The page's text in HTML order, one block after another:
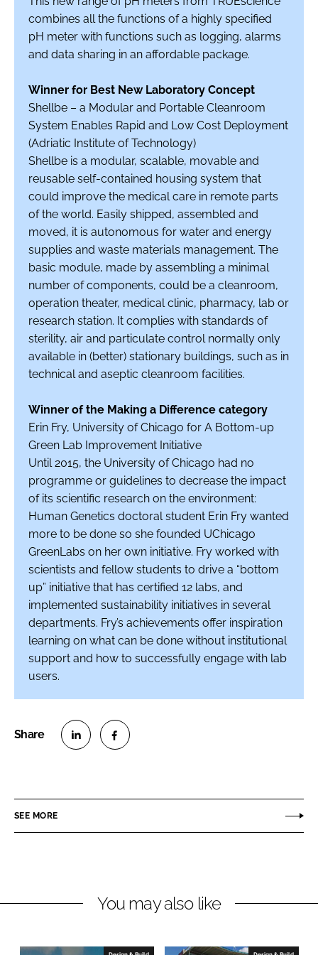
combines all the functions of a highly specified
pH meter with functions such as logging, alarms
and data sharing in an affordable package.
Winner for Best New Laboratory Concept
Shellbe – a Modular and Portable Cleanroom
System Enables Rapid and Low Cost Deployment
(Adriatic Institute of Technology)
Shellbe is a modular, scalable, movable and
reusable self-contained housing system that
could improve the medical care in remote parts
of the world. Easily shipped, assembled and
moved, it is autonomous for water and energy
supplies and waste materials management. The
basic module, made by assembling a minimal
number of components, could be a cleanroom,
operation theater, medical clinic, pharmacy, lab or
research station. It complies with standards of
sterility, air and particulate control normally only
available in (better) stationary buildings, such as in
technical and aseptic cleanroom facilities.
Winner of the Making a Difference category
Erin Fry, University of Chicago for A Bottom-up
Green Lab Improvement Initiative
Until 2015, the University of Chicago had no
programme or guidelines to decrease the impact
of its scientific research on the environment:
Human Genetics doctoral student Erin Fry wanted
more to be done so she founded UChicago
GreenLabs on her own initiative. Fry worked with
scientists and fellow students to drive a “bottom
up” initiative that has certified 12 labs, and
implemented sustainability initiatives in several
departments. Fry’s achievements offer inspiration
learning on what can be done without institutional
support and how to successfully engage with lab
users.
e
i
e
a
SEE MORE
You may also like